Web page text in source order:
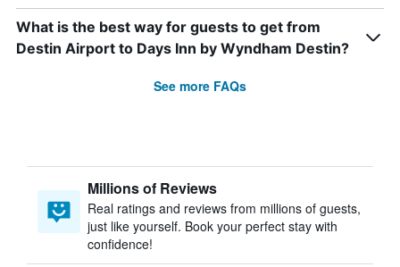
What is the best way for guests to get from
Destin Airport to Days Inn by Wyndham Destin?
See more FAQs
Millions of Reviews
Real ratings and reviews from millions of guests,
just like yourself. Book your perfect stay with
confidence!